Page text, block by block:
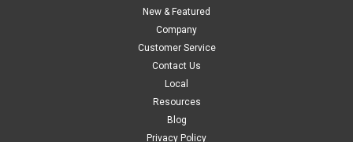
New & Featured
Company
Customer Service
Contact Us
Local
Resources
Blog
Privacy Policy